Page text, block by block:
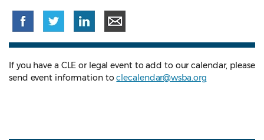
If you have a CLE or legal event to add to our calendar, please
send event information toclecalendar@wsba.org